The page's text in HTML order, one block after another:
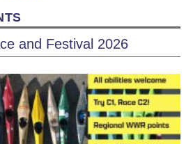
and Festival 2026